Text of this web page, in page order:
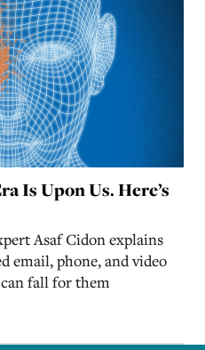
Is Upon Us. Here’s
Asaf Cidon explains
email, phone, and video
fall for them